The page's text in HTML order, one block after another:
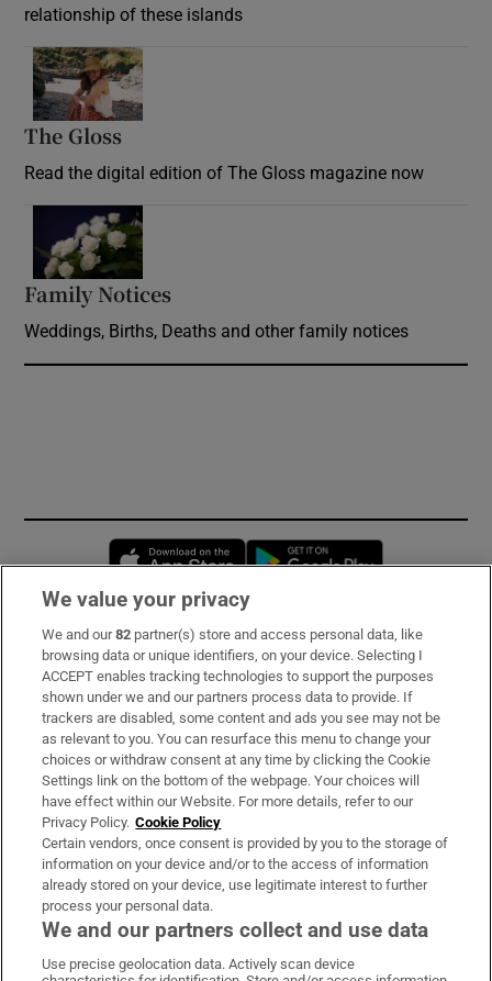
relationship of these islands
The Gloss
Read the digital edition of The Gloss magazine now
Family Notices
Weddings, Births, Deaths and other family notices
Opens in new window
Subscribe
Support
About Us
Irish Times Products & Services
OUR PARTNERS:
We value your privacy
We and our82 partner(s) store and access personal data, like
browsing data or unique identifiers, on your device. Selecting I
ACCEPT enables tracking technologies to support the purposes
shown under we and our partners process data to provide. If
trackers are disabled, some content and ads you see may not be
as relevant to you. You can resurface this menu to change your
choices or withdraw consent at any time by clicking the Cookie
Settings link on the bottom of the webpage. Your choices will
have effect within our Website. For more details, refer to our
Privacy Policy. Cookie Policy
Certain vendors, once consent is provided by you to the storage of
information on your device and/or to the access of information
already stored on your device, use legitimate interest to further
process your personal data.
We and our partners collect and use data
Use precise geolocation data. Actively scan device